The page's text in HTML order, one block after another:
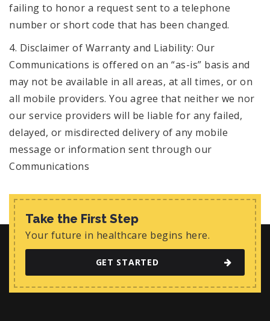
failing to honor a request sent to a telephone
number or short code that has been changed.
4. Disclaimer of Warranty and Liability: Our
Communications is offered on an “as-is” basis and
may not be available in all areas, at all times, or on
all mobile providers. You agree that neither we nor
our service providers will be liable for any failed,
delayed, or misdirected delivery of any mobile
message or information sent through our
Communications
Take the First Step
Your future in healthcare begins here.
GET STARTED